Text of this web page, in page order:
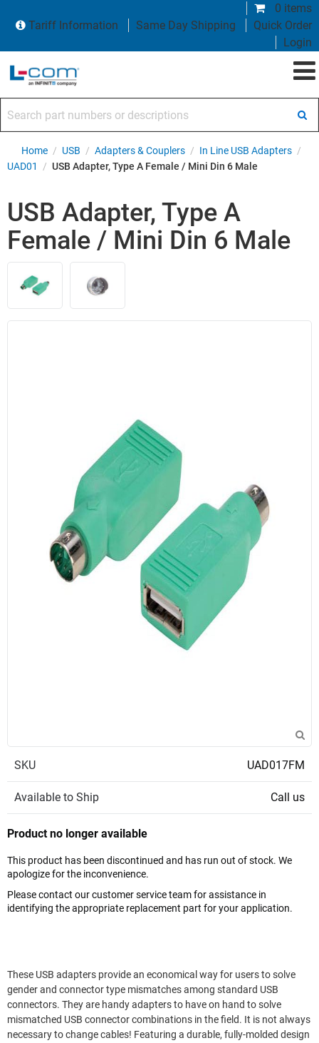
0 items
Tariff Information
Same Day Shipping
Quick Order
Login
Home / USB / Adapters & Couplers / In Line USB Adapters /
UAD01
/ USB Adapter, Type A Female / Mini Din 6 Male
USB Adapter, Type A
Female / Mini Din 6 Male
SKU UAD017FM
Available to Ship Call us
Product no longer available
This product has been discontinued and has run out of stock. We
apologize for the inconvenience.
Please contact our customer service team for assistance in
identifying the appropriate replacement part for your application.
These USB adapters provide an economical way for users to solve
gender and connector type mismatches among standard USB
connectors. They are handy adapters to have on hand to solve
mismatched USB connector combinations in the field. It is not always
necessary to change cables! Featuring a durable, fully-molded design